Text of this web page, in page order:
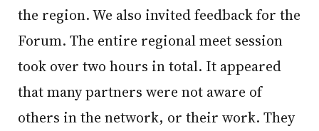
the region. We also invited feedback for the
Forum. The entire regional meet session
took over two hours in total. It appeared
that many partners were not aware of
others in the network, or their work. They